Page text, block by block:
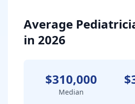
Average
in 2026
$310,000
Median